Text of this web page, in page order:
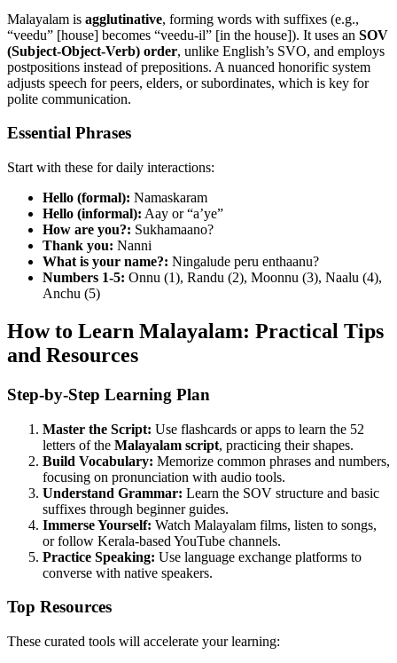
Malayalam is agglutinative, forming words with suffixes (e.g.,
“veedu” [house] becomes “veedu-il” [in the house]). It uses an SOV
(Subject-Object-Verb) order, unlike English’s SVO, and employs
postpositions instead of prepositions. A nuanced honorific system
adjusts speech for peers, elders, or subordinates, which is key for
polite communication.
Essential Phrases
Start with these for daily interactions:
Hello (formal): Namaskaram
Hello (informal): Aay or “a’ye”
How are you?: Sukhamaano?
Thank you: Nanni
What is your name?: Ningalude peru enthaanu?
Numbers 1-5: Onnu (1), Randu (2), Moonnu (3), Naalu (4),
Anchu (5)
How to Learn Malayalam: Practical Tips
and Resources
Step-by-Step Learning Plan
Master the Script: Use flashcards or apps to learn the 52
letters of the Malayalam script, practicing their shapes.
Build Vocabulary: Memorize common phrases and numbers,
focusing on pronunciation with audio tools.
Understand Grammar: Learn the SOV structure and basic
suffixes through beginner guides.
Immerse Yourself: Watch Malayalam films, listen to songs,
or follow Kerala-based YouTube channels.
Practice Speaking: Use language exchange platforms to
converse with native speakers.
Top Resources
These curated tools will accelerate your learning: